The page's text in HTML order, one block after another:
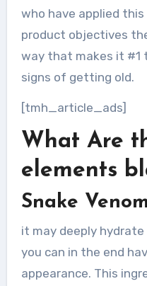
who have applied this
product objectives
way that makes it #1
signs of getting old.
[tmh_article_ads]
What Are
elements
Snake
it may deeply
you can in the end
appearance. This